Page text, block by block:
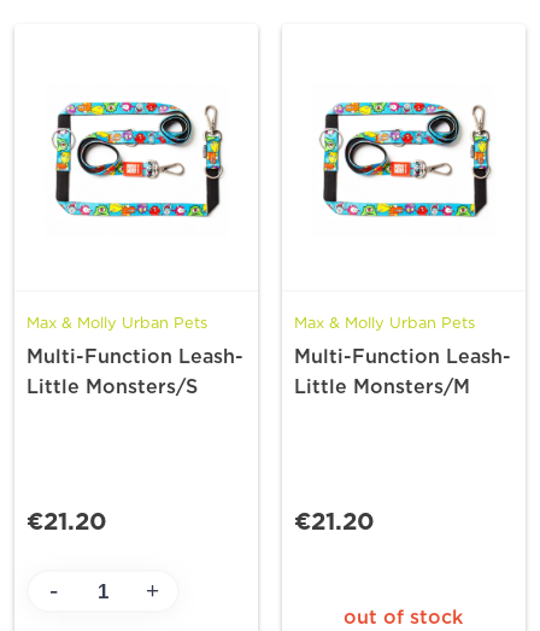
Max & Molly Urban Pets
Multi-Function Leash-
Little Monsters/S
€21.20
- +
Max & Molly Urban Pets
Multi-Function Leash-
Little Monsters/M
€21.20
out of stock